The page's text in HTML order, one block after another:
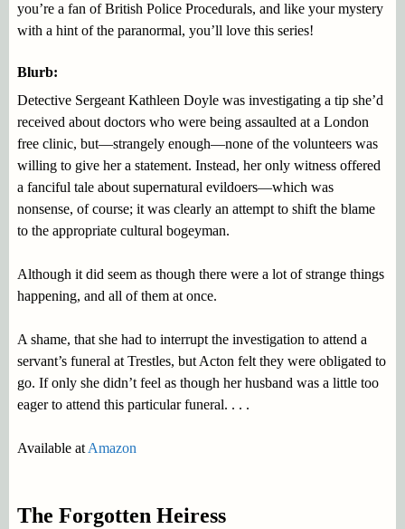
you’re a fan of British Police Procedurals, and like your mystery
with a hint of the paranormal, you’ll love this series!
Blurb:
Detective Sergeant Kathleen Doyle was investigating a tip she’d
received about doctors who were being assaulted at a London
free clinic, but—strangely enough—none of the volunteers was
willing to give her a statement. Instead, her only witness offered
a fanciful tale about supernatural evildoers—which was
nonsense, of course; it was clearly an attempt to shift the blame
to the appropriate cultural bogeyman.
Although it did seem as though there were a lot of strange things
happening, and all of them at once.
A shame, that she had to interrupt the investigation to attend a
servant’s funeral at Trestles, but Acton felt they were obligated to
go. If only she didn’t feel as though her husband was a little too
eager to attend this particular funeral. . . .
Available at Amazon
The Forgotten Heiress